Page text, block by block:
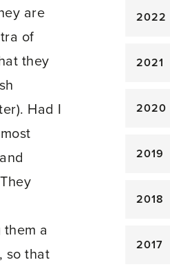
are
of
they
Had I
a
so that
2022
2021
2020
2019
2018
2017